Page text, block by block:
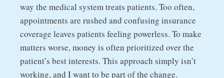
way the medical system treats patients. Too often,
appointments are rushed and confusing insurance
coverage leaves patients feeling powerless. To make
matters worse, money is often prioritized over the
patient’s best interests. This approach simply isn’t
working, and I want to be part of the change.